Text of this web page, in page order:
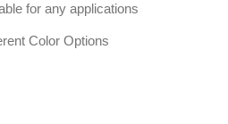
for any applications
Color Options